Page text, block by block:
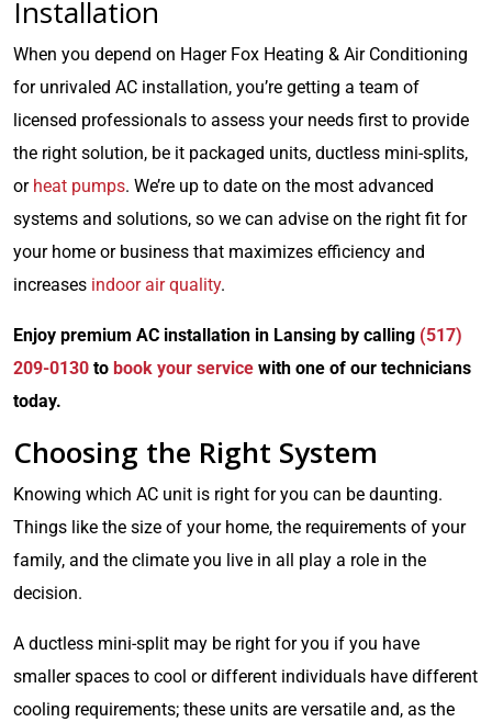
Installation
When you depend on Hager Fox Heating & Air Conditioning
for unrivaled AC installation, you’re getting a team of
licensed professionals to assess your needs first to provide
the right solution, be it packaged units, ductless mini-splits,
or heat pumps. We’re up to date on the most advanced
systems and solutions, so we can advise on the right fit for
your home or business that maximizes efficiency and
increases indoor air quality.
Enjoy premium AC installation in Lansing by calling (517)
209-0130 to book your service with one of our technicians
today.
Choosing the Right System
Knowing which AC unit is right for you can be daunting.
Things like the size of your home, the requirements of your
family, and the climate you live in all play a role in the
decision.
A ductless mini-split may be right for you if you have
smaller spaces to cool or different individuals have different
cooling requirements; these units are versatile and, as the